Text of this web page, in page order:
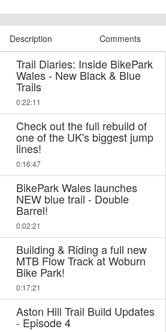
Description Comments
Trail Diaries: Inside BikePark
Wales - New Black & Blue
Trails
0:22:11
Check out the full rebuild of
one of the UK's biggest jump
lines!
0:16:47
BikePark Wales launches
NEW blue trail - Double
Barrel!
0:02:21
Building & Riding a full new
MTB Flow Track at Woburn
Bike Park!
0:17:21
Aston Hill Trail Build Updates
- Episode 4